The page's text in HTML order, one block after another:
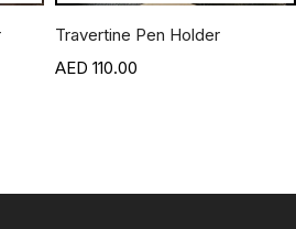
Travertine Pen Holder
110.00